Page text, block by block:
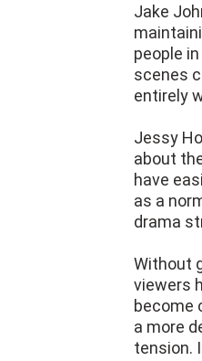
Jake
people
scenes
entirely
Jessy
about
have
as a
drama
Without
viewers
become
a more
tension.